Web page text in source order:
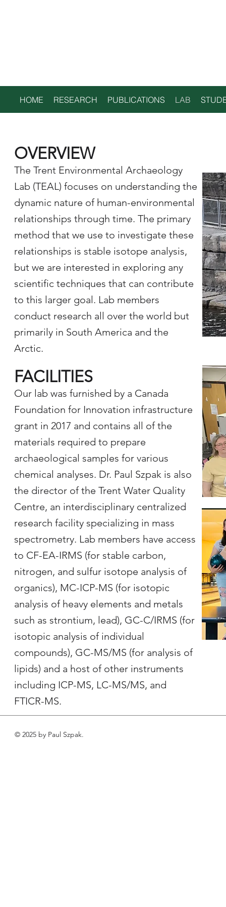
HOME RESEARCH PUBLICATIONS LAB
The Trent Environmental Archaeology
Lab (TEAL) focuses on understanding the
dynamic nature of human-environmental
relationships through time. The primary
method that we use to investigate these
relationships is stable isotope analysis,
but we are interested in exploring any
scientific techniques that can contribute
to this larger goal. Lab members
conduct research all over the world but
primarily in South America and the
Arctic.
OVERVIEW
FACILITIES
Our lab was furnished by a Canada
Foundation for Innovation infrastructure
grant in 2017 and contains all of the
materials required to prepare
archaeological samples for various
chemical analyses. Dr. Paul Szpak is also
the director of the Trent Water Quality
Centre, an interdisciplinary centralized
research facility specializing in mass
spectrometry. Lab members have access
to CF-EA-IRMS (for stable carbon,
nitrogen, and sulfur isotope analysis of
organics), MC-ICP-MS (for isotopic
analysis of heavy elements and metals
such as strontium, lead), GC-C/IRMS (for
isotopic analysis of individual
compounds), GC-MS/MS (for analysis of
lipids) and a host of other instruments
including ICP-MS, LC-MS/MS, and
FTICR-MS.
© 2025 by Paul Szpak.